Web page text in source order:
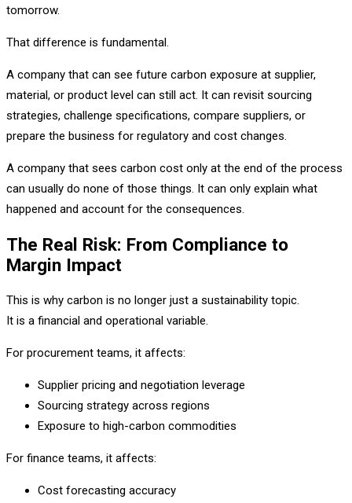
tomorrow.
That difference is fundamental.
A company that can see future carbon exposure at supplier,
material, or product level can still act. It can revisit sourcing
strategies, challenge specifications, compare suppliers, or
prepare the business for regulatory and cost changes.
A company that sees carbon cost only at the end of the process
can usually do none of those things. It can only explain what
happened and account for the consequences.
The Real Risk: From Compliance to
Margin Impact
This is why carbon is no longer just a sustainability topic.
It is a financial and operational variable.
For procurement teams, it affects:
Supplier pricing and negotiation leverage
Sourcing strategy across regions
Exposure to high-carbon commodities
For finance teams, it affects:
Cost forecasting accuracy